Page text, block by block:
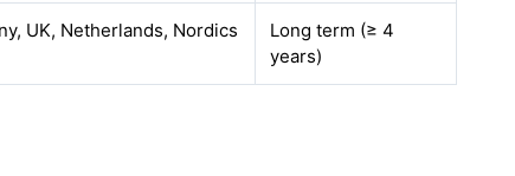
UK, Netherlands, Nordics
Long term (≥ 4
years)